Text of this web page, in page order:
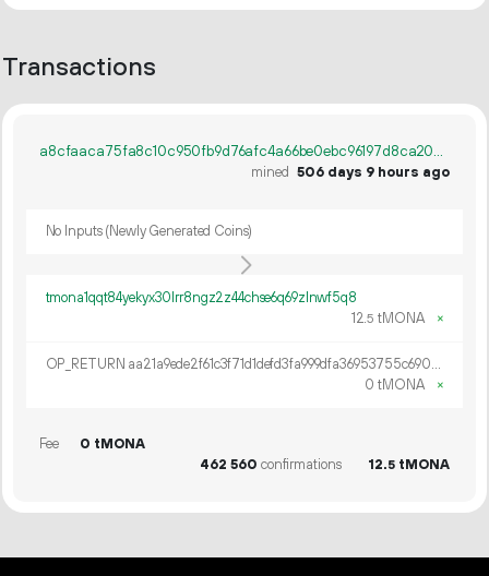
Transactions
a8cfaaca75fa8c10c950fb9d76afc4a66be0ebc96197d8ca20ca0c7026d866c5
mined 506 days 9 hours ago
No Inputs (Newly Generated Coins)
tmona1qqt84yekyx30lrr8ngz2z44chse6q69zlnwf5q8
12.5 tMONA ×
OP_RETURN aa21a9ede2f61c3f71d1defd3fa999dfa36953755c690689799962b48bebd836974e8cf9
0 tMONA
×
Fee
0 tMONA
462 560 confirmations 12.5 tMONA